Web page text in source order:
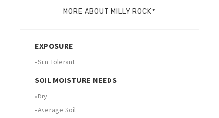
MORE ABOUT MILLY ROCK™
EXPOSURE
•Sun Tolerant
SOIL MOISTURE NEEDS
•Dry
•Average Soil